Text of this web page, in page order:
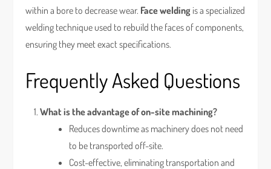
within a bore to decrease wear. Face welding is a specialized
welding technique used to rebuild the faces of components,
ensuring they meet exact specifications.
Frequently Asked Questions
What is the advantage of on-site machining?
Reduces downtime as machinery does not need
to be transported off-site.
Cost-effective, eliminating transportation and